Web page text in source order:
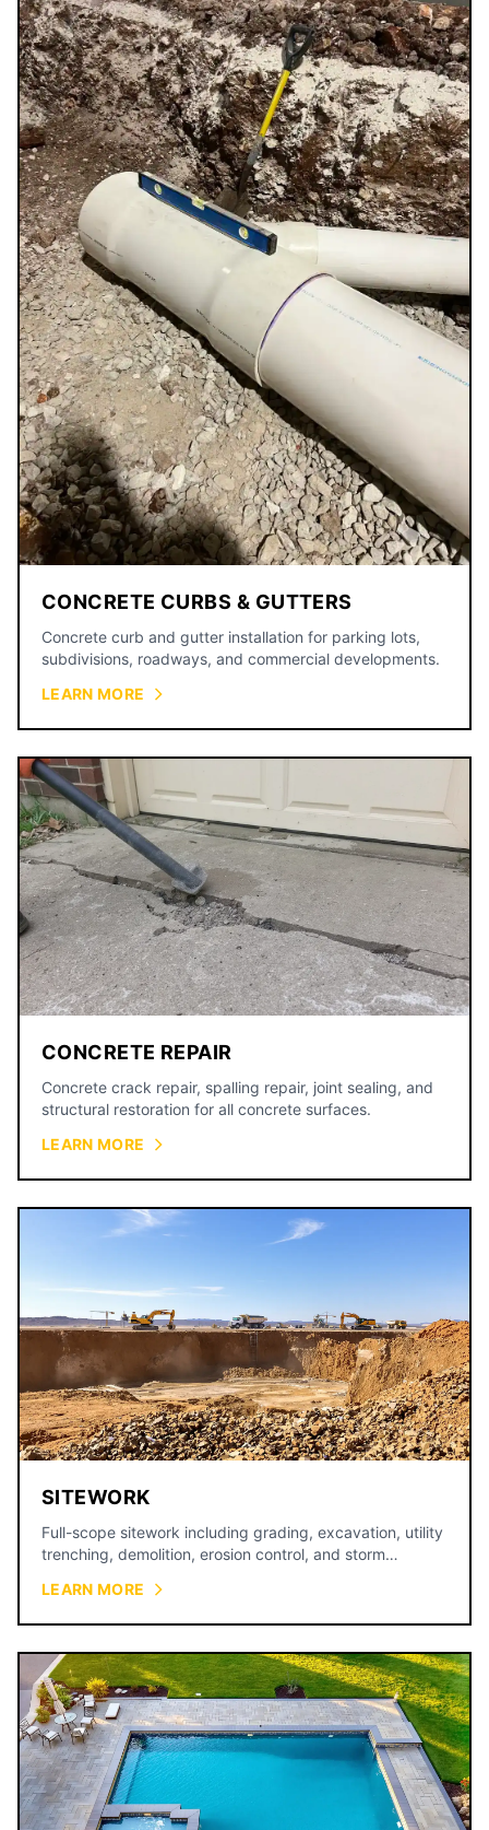
CONCRETE CURBS & GUTTERS
Concrete curb and gutter installation for parking lots,
subdivisions, roadways, and commercial developments.
LEARN MORE
CONCRETE REPAIR
Concrete crack repair, spalling repair, joint sealing, and
structural restoration for all concrete surfaces.
LEARN MORE
SITEWORK
Full-scope sitework including grading, excavation, utility
trenching, demolition, erosion control, and storm
the Kansas City metro.
LEARN MORE